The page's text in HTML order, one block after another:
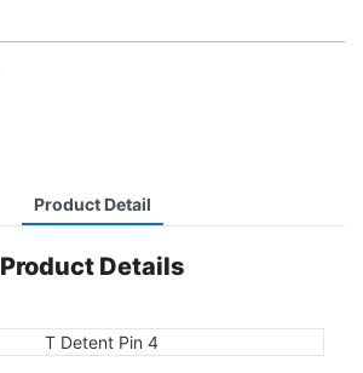
Product Detail
Product Details